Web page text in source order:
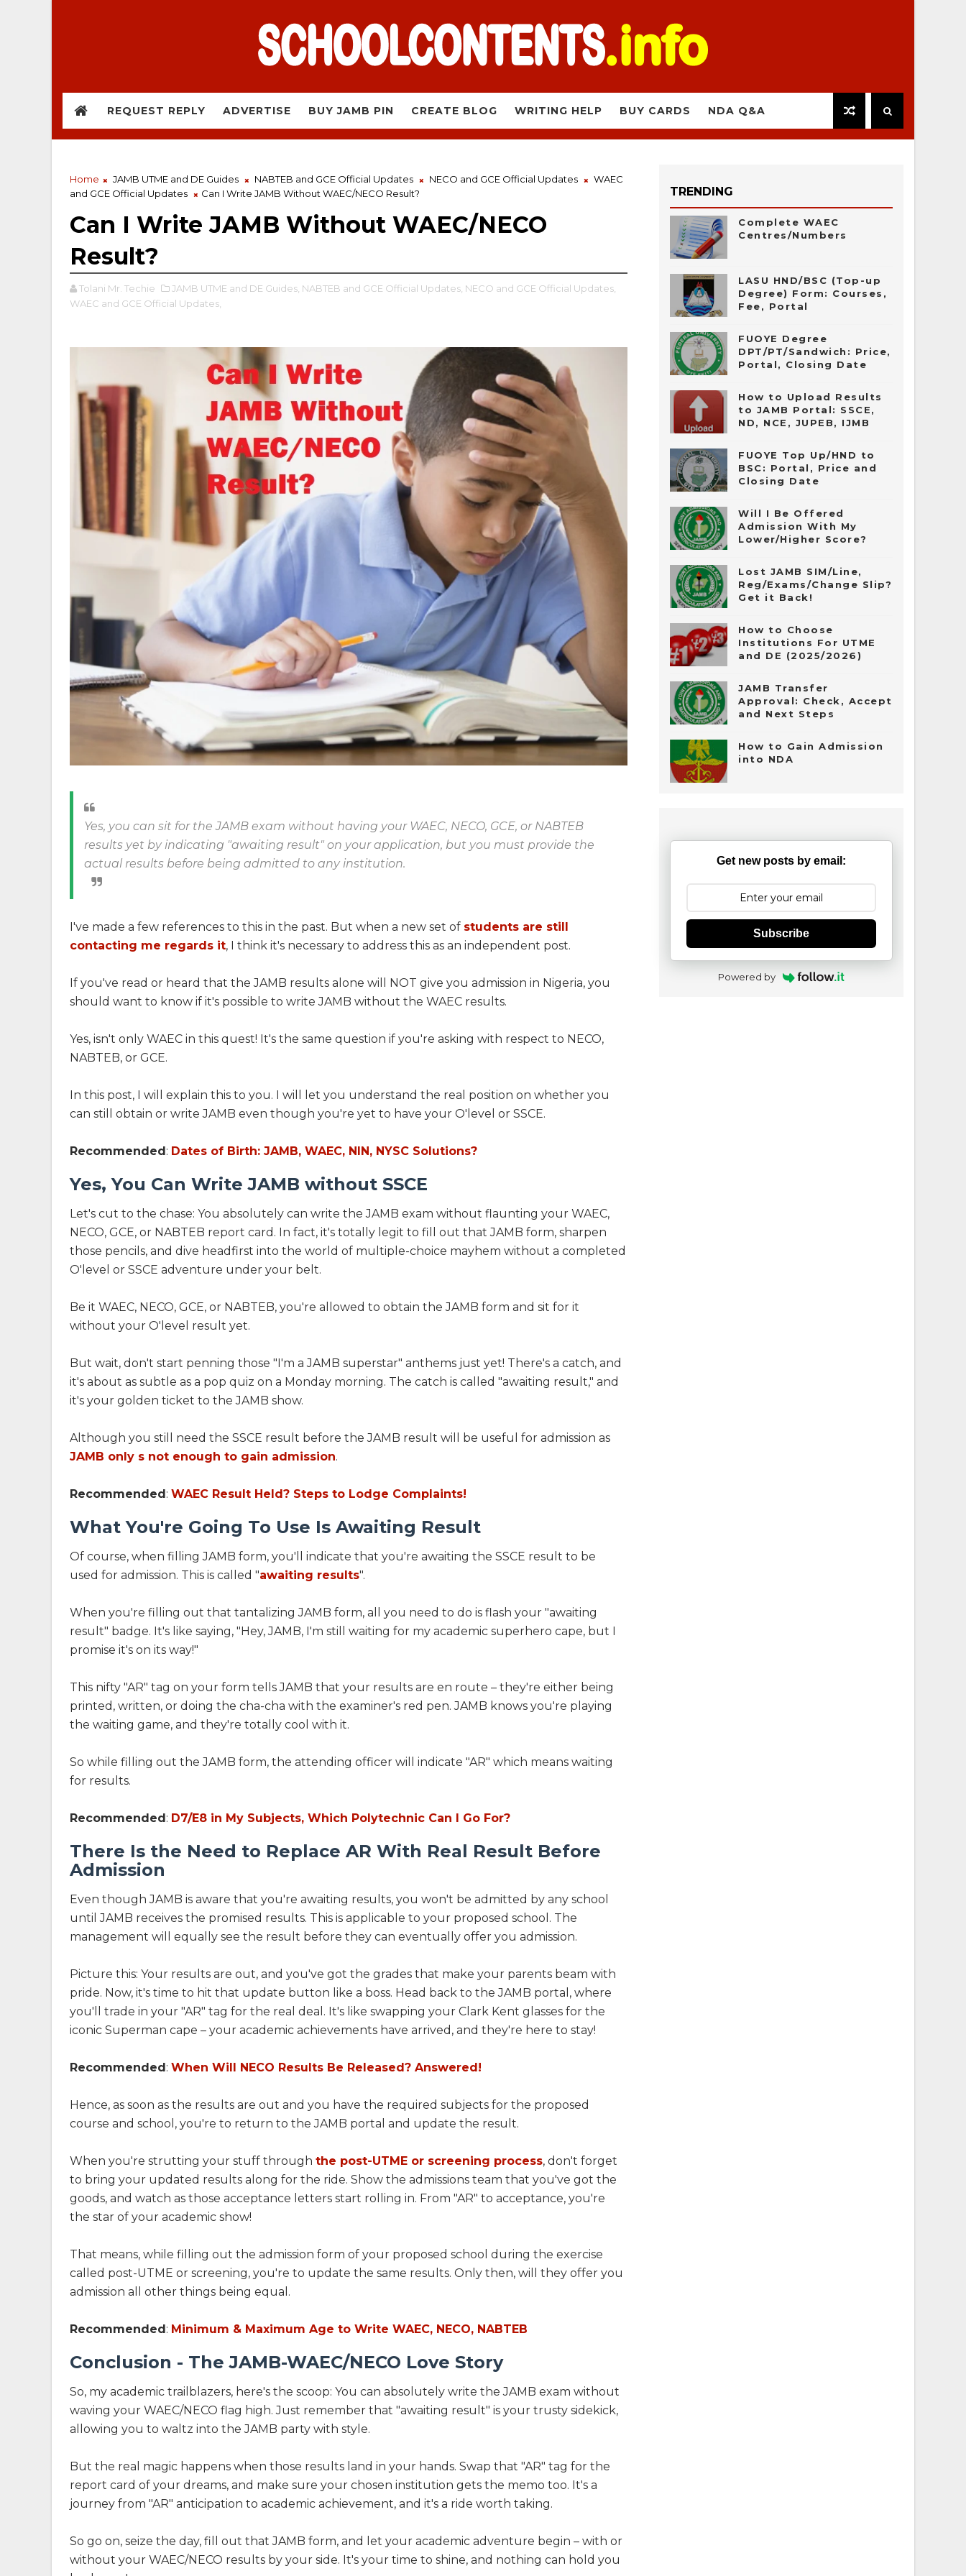
REQUEST REPLY ADVERTISE BUY JAMB PIN CREATE BLOG WRITING HELP BUY CARDS NDA Q&A
Home JAMB UTME and DE Guides NABTEB and GCE Official Updates NECO and GCE Official Updates
WAEC
and GCE Official Updates
Can I Write JAMB Without WAEC/NECO Result?
Can I Write JAMB Without WAEC/NECO
Result?
Tolani Mr. Techie JAMB UTME and DE Guides, NABTEB and GCE Official Updates, NECO and GCE Official Updates,
WAEC and GCE Official Updates,
Yes, you can sit for the JAMB exam without having your WAEC, NECO, GCE, or NABTEB
results yet by indicating "awaiting result" on your application, but you must provide the
actual results before being admitted to any institution.
I've made a few references to this in the past. But when a new set of students are still
contacting me regards it, I think it's necessary to address this as an independent post.
If you've read or heard that the JAMB results alone will NOT give you admission in Nigeria, you
should want to know if it's possible to write JAMB without the WAEC results.
Yes, isn't only WAEC in this quest! It's the same question if you're asking with respect to NECO,
NABTEB, or GCE.
In this post, I will explain this to you. I will let you understand the real position on whether you
can still obtain or write JAMB even though you're yet to have your O'level or SSCE.
Recommended: Dates of Birth: JAMB, WAEC, NIN, NYSC Solutions?
Yes, You Can Write JAMB without SSCE
Let's cut to the chase: You absolutely can write the JAMB exam without flaunting your WAEC,
NECO, GCE, or NABTEB report card. In fact, it's totally legit to fill out that JAMB form, sharpen
those pencils, and dive headfirst into the world of multiple-choice mayhem without a completed
O'level or SSCE adventure under your belt.
Be it WAEC, NECO, GCE, or NABTEB, you're allowed to obtain the JAMB form and sit for it
without your O'level result yet.
But wait, don't start penning those "I'm a JAMB superstar" anthems just yet! There's a catch, and
it's about as subtle as a pop quiz on a Monday morning. The catch is called "awaiting result," and
it's your golden ticket to the JAMB show.
Although you still need the SSCE result before the JAMB result will be useful for admission as
JAMB only s not enough to gain admission.
Recommended: WAEC Result Held? Steps to Lodge Complaints!
What You're Going To Use Is Awaiting Result
Of course, when filling JAMB form, you'll indicate that you're awaiting the SSCE result to be
used for admission. This is called "awaiting results".
When you're filling out that tantalizing JAMB form, all you need to do is flash your "awaiting
result" badge. It's like saying, "Hey, JAMB, I'm still waiting for my academic superhero cape, but I
promise it's on its way!"
This nifty "AR" tag on your form tells JAMB that your results are en route – they're either being
printed, written, or doing the cha-cha with the examiner's red pen. JAMB knows you're playing
the waiting game, and they're totally cool with it.
So while filling out the JAMB form, the attending officer will indicate "AR" which means waiting
for results.
Recommended: D7/E8 in My Subjects, Which Polytechnic Can I Go For?
There Is the Need to Replace AR With Real Result Before
Admission
Even though JAMB is aware that you're awaiting results, you won't be admitted by any school
until JAMB receives the promised results. This is applicable to your proposed school. The
management will equally see the result before they can eventually offer you admission.
Picture this: Your results are out, and you've got the grades that make your parents beam with
pride. Now, it's time to hit that update button like a boss. Head back to the JAMB portal, where
you'll trade in your "AR" tag for the real deal. It's like swapping your Clark Kent glasses for the
iconic Superman cape – your academic achievements have arrived, and they're here to stay!
Recommended: When Will NECO Results Be Released? Answered!
Hence, as soon as the results are out and you have the required subjects for the proposed
course and school, you're to return to the JAMB portal and update the result.
When you're strutting your stuff through the post-UTME or screening process, don't forget
to bring your updated results along for the ride. Show the admissions team that you've got the
goods, and watch as those acceptance letters start rolling in. From "AR" to acceptance, you're
the star of your academic show!
That means, while filling out the admission form of your proposed school during the exercise
called post-UTME or screening, you're to update the same results. Only then, will they offer you
admission all other things being equal.
Recommended: Minimum & Maximum Age to Write WAEC, NECO, NABTEB
Conclusion - The JAMB-WAEC/NECO Love Story
So, my academic trailblazers, here's the scoop: You can absolutely write the JAMB exam without
waving your WAEC/NECO flag high. Just remember that "awaiting result" is your trusty sidekick,
allowing you to waltz into the JAMB party with style.
But the real magic happens when those results land in your hands. Swap that "AR" tag for the
report card of your dreams, and make sure your chosen institution gets the memo too. It's a
journey from "AR" anticipation to academic achievement, and it's a ride worth taking.
So go on, seize the day, fill out that JAMB form, and let your academic adventure begin – with or
without your WAEC/NECO results by your side. It's your time to shine, and nothing can hold you
TRENDING
Complete WAEC
Centres/Numbers
LASU HND/BSC (Top-up
Degree) Form: Courses,
Fee, Portal
FUOYE Degree
DPT/PT/Sandwich: Price,
Portal, Closing Date
How to Upload Results
to JAMB Portal: SSCE,
ND, NCE, JUPEB, IJMB
FUOYE Top Up/HND to
BSC: Portal, Price and
Closing Date
Will I Be Offered
Admission With My
Lower/Higher Score?
Lost JAMB SIM/Line,
Reg/Exams/Change Slip?
Get it Back!
How to Choose
Institutions For UTME
and DE (2025/2026)
JAMB Transfer
Approval: Check, Accept
and Next Steps
How to Gain Admission
into NDA
Get new posts by email:
Subscribe
Powered by